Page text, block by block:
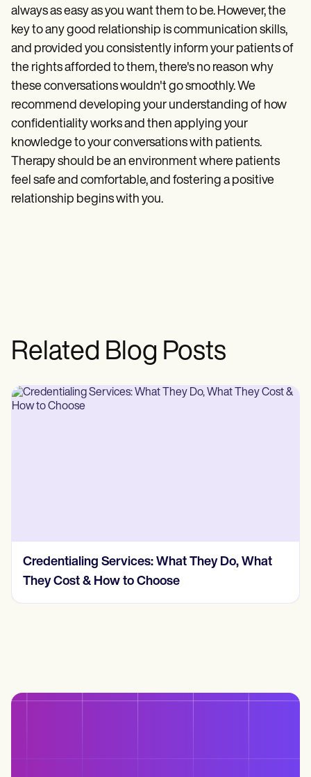
always as easy as you want them to be. However, the
key to any good relationship is communication skills,
and provided you consistently inform your patients of
the rights afforded to them, there's no reason why
these conversations wouldn't go smoothly. We
recommend developing your understanding of how
confidentiality works and then applying your
knowledge to your conversations with patients.
Therapy should be an environment where patients
feel safe and comfortable, and fostering a positive
relationship begins with you.
Related Blog Posts
Credentialing Services: What They Do, What
They Cost & How to Choose